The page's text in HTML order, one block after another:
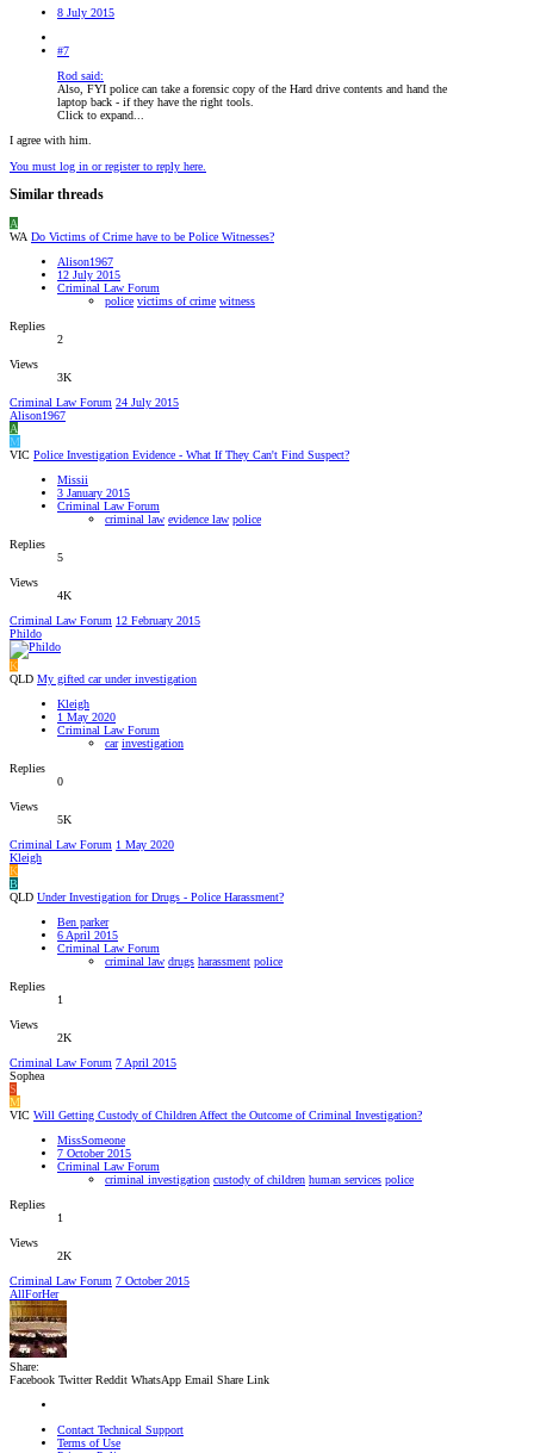
8 July 2015
#7
Rod said:
Also, FYI police can take a forensic copy of the Hard drive contents and hand the
laptop back - if they have the right tools.
Click to expand...
I agree with him.
You must log in or register to reply here.
Similar threads
A
WA Do Victims of Crime have to be Police Witnesses?
Alison1967
12 July 2015
Criminal Law Forum
police victims of crime witness
Replies
2
Views
3K
Criminal Law Forum 24 July 2015
Alison1967
A
M
VIC Police Investigation Evidence - What If They Can't Find Suspect?
Missii
3 January 2015
Criminal Law Forum
criminal law evidence law police
Replies
5
Views
4K
Criminal Law Forum 12 February 2015
Phildo
K
QLD My gifted car under investigation
Kleigh
1 May 2020
Criminal Law Forum
car investigation
Replies
0
Views
5K
Criminal Law Forum 1 May 2020
Kleigh
K
B
QLD Under Investigation for Drugs - Police Harassment?
Ben parker
6 April 2015
Criminal Law Forum
criminal law drugs harassment police
Replies
1
Views
2K
Criminal Law Forum 7 April 2015
Sophea
S
M
VIC Will Getting Custody of Children Affect the Outcome of Criminal Investigation?
MissSomeone
7 October 2015
Criminal Law Forum
criminal investigation custody of children human services police
Replies
1
Views
2K
Criminal Law Forum 7 October 2015
AllForHer
Share:
Facebook Twitter Reddit WhatsApp Email Share Link
Contact Technical Support
Terms of Use